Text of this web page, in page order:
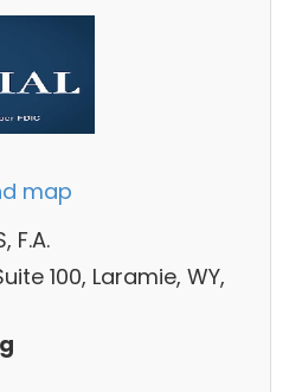
map
F.A.
100, Laramie, WY,